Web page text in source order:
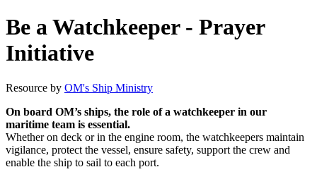
Be a Watchkeeper - Prayer
Initiative
Resource by OM's Ship Ministry
On board OM’s ships, the role of a watchkeeper in our
maritime team is essential.
Whether on deck or in the engine room, the watchkeepers maintain
vigilance, protect the vessel, ensure safety, support the crew and
enable the ship to sail to each port.